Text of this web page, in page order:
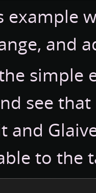
example
and
simple
see
and
to the